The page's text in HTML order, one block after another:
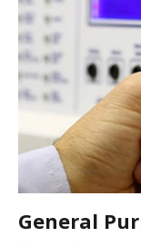
General